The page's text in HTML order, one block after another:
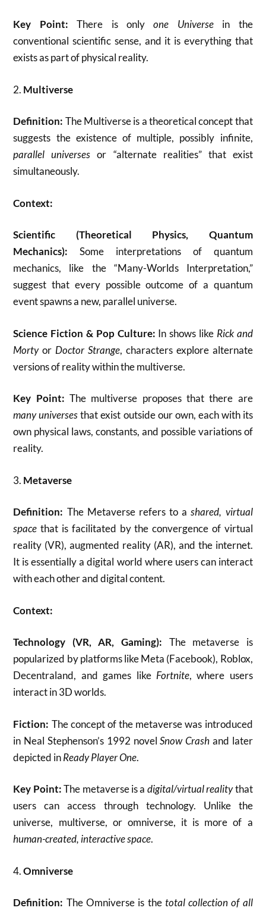
Key Point: There is onlyone Universein the
conventional scientific sense, and it is everything that
exists as part of physical reality.
2. Multiverse
Definition: The Multiverse is a theoretical concept that
suggests the existence of multiple, possibly infinite,
parallel universes or “alternate realities” that exist
simultaneously.
Context:
Scientific (Theoretical Physics, Quantum
Mechanics): Some interpretations of quantum
mechanics, like the “Many-Worlds Interpretation,”
suggest that every possible outcome of a quantum
event spawns a new, parallel universe.
Science Fiction & Pop Culture: In shows like Rick and
Mortyor Doctor Strange, characters explore alternate
versions of reality within the multiverse.
Key Point: The multiverse proposes that there are
many universesthat exist outside our own, each with its
own physical laws, constants, and possible variations of
reality.
3. Metaverse
Definition: The Metaverse refers to ashared, virtual
space that is facilitated by the convergence of virtual
reality (VR), augmented reality (AR), and the internet.
It is essentially a digital world where users can interact
with each other and digital content.
Context:
Technology (VR, AR, Gaming): The metaverse is
popularized by platforms like Meta (Facebook), Roblox,
Decentraland, and games like Fortnite, where users
interact in 3D worlds.
Fiction: The concept of the metaverse was introduced
in Neal Stephenson’s 1992 novelSnow Crash and later
depicted inReady Player One.
Key Point:The metaverse is a digital/virtual realitythat
users can access through technology. Unlike the
universe, multiverse, or omniverse, it is more of a
human-created, interactive space.
4.Omniverse
Definition: The Omniverse is the total collection of all